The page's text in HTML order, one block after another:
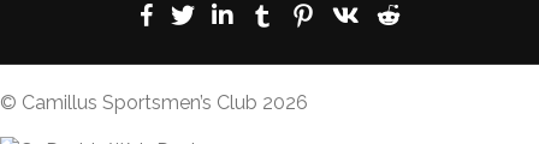
© Camillus Sportsmen’s Club 2026